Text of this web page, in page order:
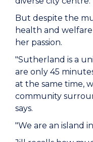
But despite the
health and
her passion.
"Sutherland is a
are only 45
at the same time,
community
says.
"We are an island